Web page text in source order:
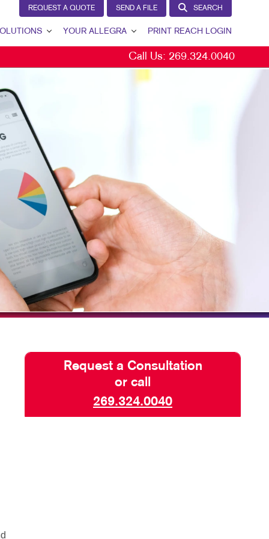
REQUEST A QUOTE SEND A FILE SEARCH
& DONOR RETENTION
AWARENESS
SOLUTIONS BY INDUSTRY
YOUR ALLEGRA
THE FOOTPRINT FUND®
MARKETING RESOURCES
CAREERS
BLOG
TAKE 10 VIDEO SERIES
SEND A FILE
PRINT REACH LOGIN
Call Us: 269.324.0040
Request a Consultation
or call
269.324.0040